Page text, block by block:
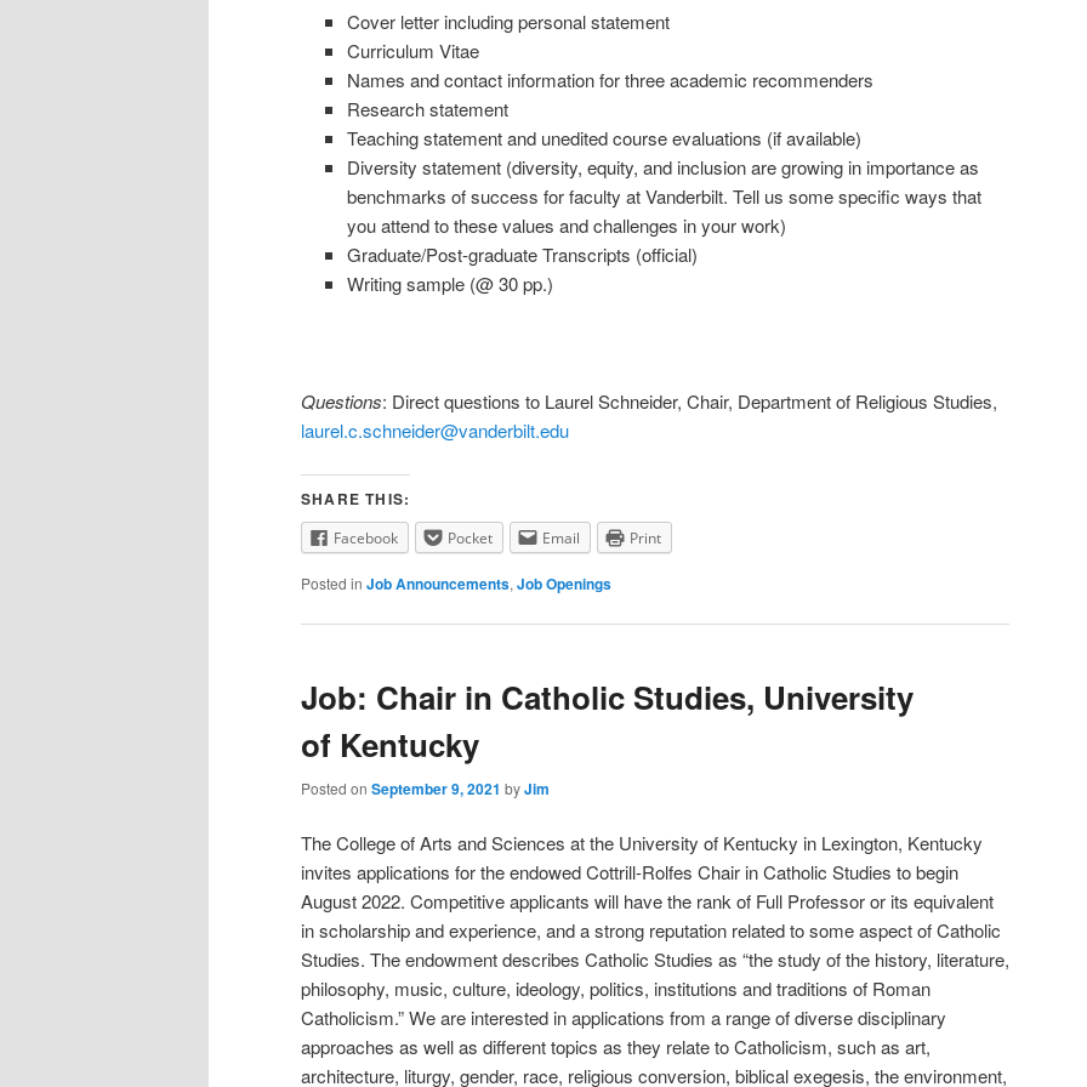
Cover letter including personal statement
Curriculum Vitae
Names and contact information for three academic recommenders
Research statement
Teaching statement and unedited course evaluations (if available)
Diversity statement (diversity, equity, and inclusion are growing in importance as
benchmarks of success for faculty at Vanderbilt. Tell us some specific ways that
you attend to these values and challenges in your work)
Graduate/Post-graduate Transcripts (official)
Writing sample (@ 30 pp.)
Questions: Direct questions to Laurel Schneider, Chair, Department of Religious Studies,
laurel.c.schneider@vanderbilt.edu
SHARE THIS:
Facebook Pocket Email Print
Posted in Job Announcements, Job Openings
Job: Chair in Catholic Studies, University
of Kentucky
Posted on September 9, 2021 byJim
The College of Arts and Sciences at the University of Kentucky in Lexington, Kentucky
invites applications for the endowed Cottrill-Rolfes Chair in Catholic Studies to begin
August 2022. Competitive applicants will have the rank of Full Professor or its equivalent
in scholarship and experience, and a strong reputation related to some aspect of Catholic
Studies. The endowment describes Catholic Studies as “the study of the history, literature,
philosophy, music, culture, ideology, politics, institutions and traditions of Roman
Catholicism.” We are interested in applications from a range of diverse disciplinary
approaches as well as different topics as they relate to Catholicism, such as art,
architecture, liturgy, gender, race, religious conversion, biblical exegesis, the environment,